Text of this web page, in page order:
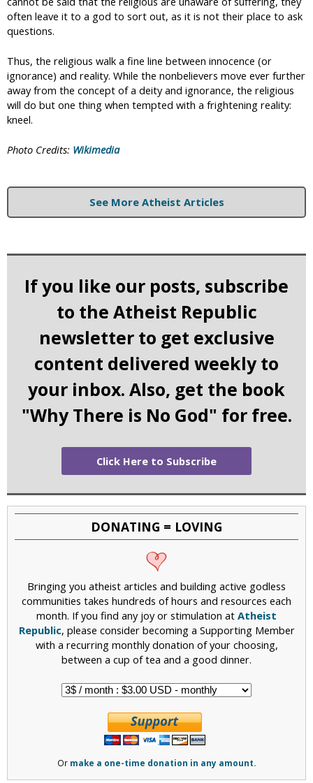
often leave it to a god to sort out, as it is not their place to ask
questions.
Thus, the religious walk a fine line between innocence (or
ignorance) and reality. While the nonbelievers move ever further
away from the concept of a deity and ignorance, the religious
will do but one thing when tempted with a frightening reality:
kneel.
Photo Credits: Wikimedia
See More Atheist Articles
If you like our posts, subscribe
to the Atheist Republic
newsletter to get exclusive
content delivered weekly to
your inbox. Also, get the book
"Why There is No God" for free.
Click Here to Subscribe
DONATING = LOVING
Bringing you atheist articles and building active godless
communities takes hundreds of hours and resources each
month. If you find any joy or stimulation at Atheist
Republic, please consider becoming a Supporting Member
with a recurring monthly donation of your choosing,
between a cup of tea and a good dinner.
Or make a one-time donation in any amount.